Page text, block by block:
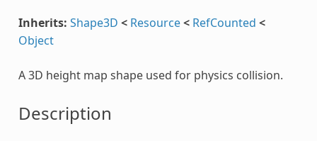
Inherits: Shape3D < Resource< RefCounted <
Object
A 3D height map shape used for physics collision.
Description